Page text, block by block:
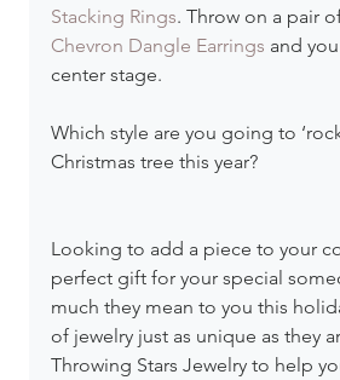
Stacking Rings. Throw on a pair
Chevron Dangle Earrings and
center stage.
Which style are you going to
Christmas tree this year?
Looking to add a piece to your
perfect gift for your special
much they mean to you this
of jewelry just as unique as they
Throwing Stars Jewelry to help